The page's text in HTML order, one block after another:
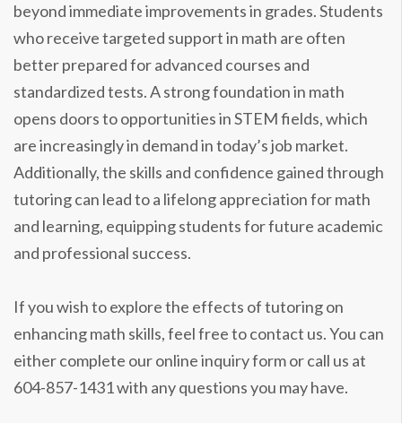
beyond immediate improvements in grades. Students
who receive targeted support in math are often
better prepared for advanced courses and
standardized tests. A strong foundation in math
opens doors to opportunities in STEM fields, which
are increasingly in demand in today’s job market.
Additionally, the skills and confidence gained through
tutoring can lead to a lifelong appreciation for math
and learning, equipping students for future academic
and professional success.
If you wish to explore the effects of tutoring on
enhancing math skills, feel free to contact us. You can
either complete our online inquiry form or call us at
604-857-1431 with any questions you may have.